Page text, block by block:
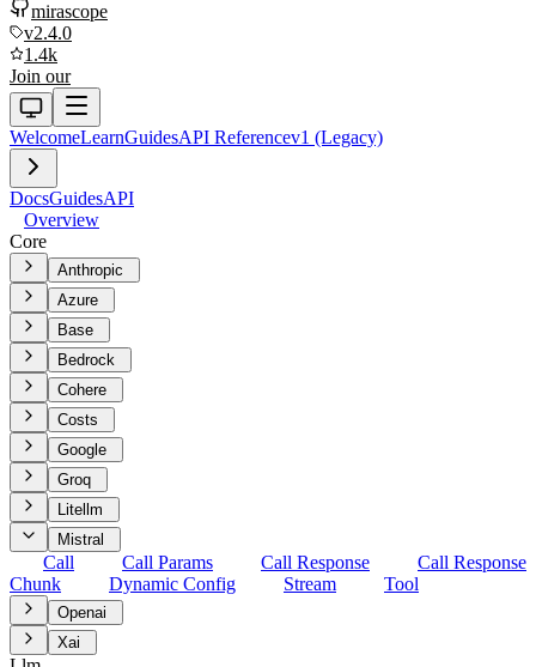
mirascope
v2.4.0
1.4k
Join our
WelcomeLearnGuidesAPI Referencev1 (Legacy)
DocsGuidesAPI
Overview
Core
Anthropic
Azure
Base
Bedrock
Cohere
Costs
Google
Groq
Litellm
Mistral
Call Call Params Call Response
Call Response
Chunk
Dynamic Config Stream Tool
Openai
Xai